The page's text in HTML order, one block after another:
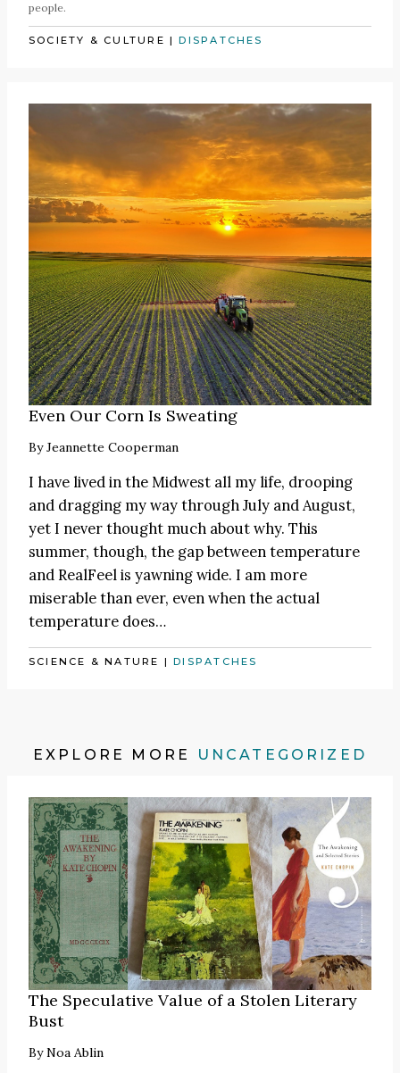
people.
SOCIETY & CULTURE |DISPATCHES
Even Our Corn Is Sweating
ByJeannette Cooperman
I have lived in the Midwest all my life, drooping
and dragging my way through July and August,
yet I never thought much about why. This
summer, though, the gap between temperature
and RealFeel is yawning wide. I am more
miserable than ever, even when the actual
temperature does…
SCIENCE & NATURE |DISPATCHES
EXPLORE MORE UNCATEGORIZED
The Speculative Value of a Stolen Literary
Bust
ByNoa Ablin